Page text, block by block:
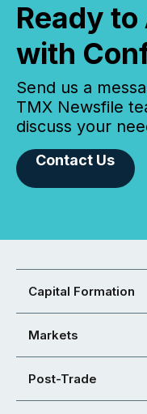
Ready
with
Send us a
TMX Newsfile
discuss your
Contact Us
Capital Formation
Markets
Post-Trade